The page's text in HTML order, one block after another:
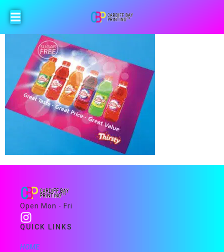
Open Mon - Fri
QUICK LINKS
HOME